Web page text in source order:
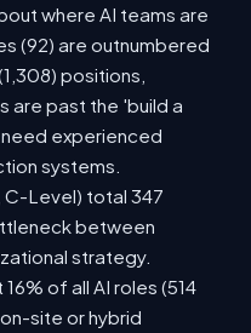
where AI teams are
(92) are outnumbered
positions,
are past the 'build a
experienced
systems.
C-Level) total 347
between
strategy.
of all AI roles (514
site or hybrid